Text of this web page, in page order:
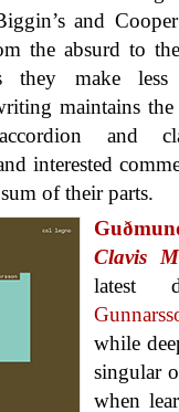
and
the absurd to
they make less
maintains
and
interested
of their parts.
Clavis
latest
while
singular
when